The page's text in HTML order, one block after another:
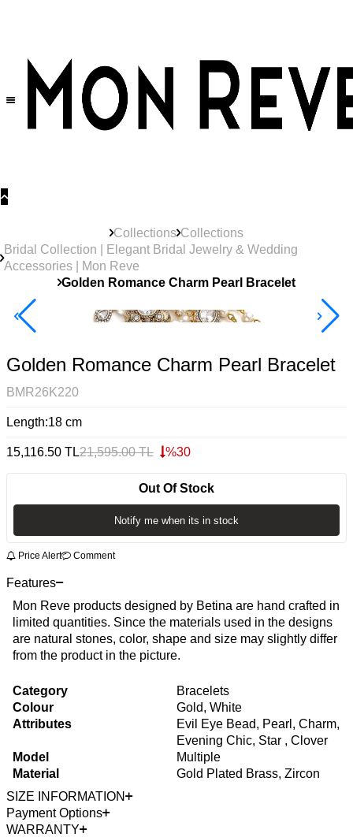
Collections Collections
Bridal Collection | Elegant Bridal Jewelry & Wedding
Accessories | Mon Reve
Golden Romance Charm Pearl Bracelet
40% Off 3 Item
Golden Romance Charm Pearl Bracelet
BMR26K220
Length:18 cm
15,116.50 TL21,595.00TL %30
Out Of Stock
Notify me when its in stock
Price Alert Comment
Features
Mon Reve products designed by Betina are hand crafted in
limited quantities. Since the materials used in the designs
are natural stones, color, shape and size may slightly differ
from the product in the picture.
Category
Bracelets
Colour
Gold, White
Attributes
Evil Eye Bead, Pearl, Charm,
Evening Chic, Star , Clover
Model
Multiple
Material
Gold Plated Brass, Zircon
SIZE INFORMATION
Payment Options
WARRANTY